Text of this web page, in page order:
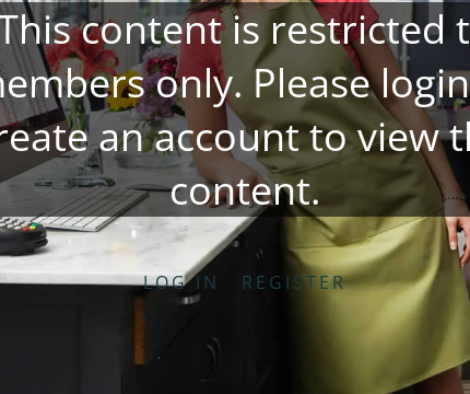
content is restricted
only. Pleaselogin
an accountto view
content.
LOG IN REGISTER